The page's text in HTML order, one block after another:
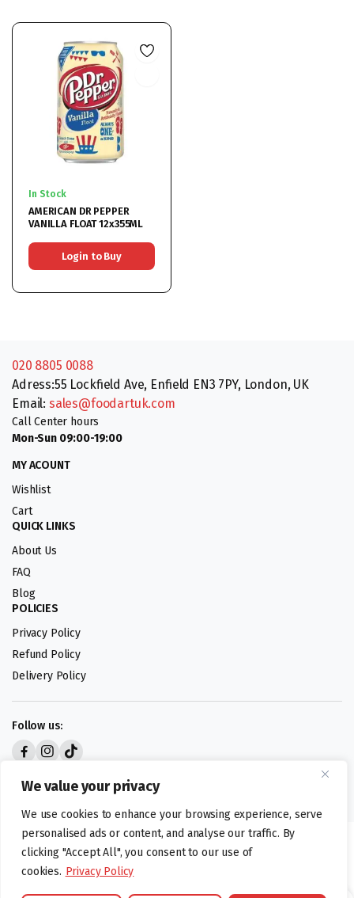
We value your privacy
We use cookies to enhance your browsing experience, serve
personalised ads or content, and analyse our traffic. By
clicking "Accept All", you consent to our use of
cookies. Privacy Policy
In Stock
AMERICAN DR PEPPER
VANILLA FLOAT 12x355ML
Login to Buy
020 8805 0088
Adress:55 Lockfield Ave, Enfield EN3 7PY, London, UK
Email: sales@foodartuk.com
Call Center hours
Mon-Sun 09:00-19:00
MY ACOUNT
Wishlist
Cart
QUICK LINKS
About Us
FAQ
Blog
POLICIES
Privacy Policy
Refund Policy
Delivery Policy
Follow us:
©foodartuk.com | FOODART UK LIMITED | All brands and registered
hallmarks belongings to the right owners. Company number 05936218.